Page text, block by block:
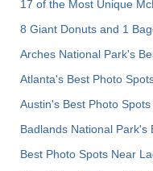
17 of the Most Unique
8 Giant Donuts and 1
Arches National Park's
Atlanta's Best Photo
Austin's Best Photo Spots
Badlands National Park's
Best Photo Spots Near